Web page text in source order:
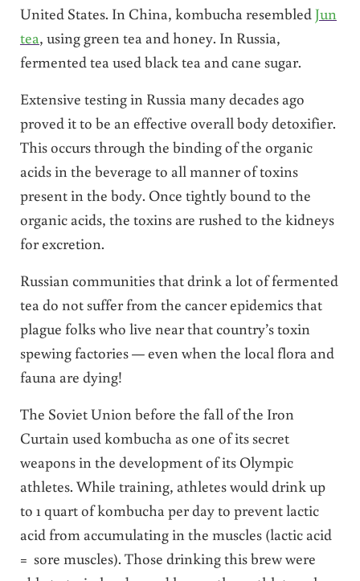
United States. In China, kombucha resembled Jun
tea, using green tea and honey. In Russia,
fermented tea used black tea and cane sugar.
Extensive testing in Russia many decades ago
proved it to be an effective overall body detoxifier.
This occurs through the binding of the organic
acids in the beverage to all manner of toxins
present in the body. Once tightly bound to the
organic acids, the toxins are rushed to the kidneys
for excretion.
Russian communities that drink a lot of fermented
tea do not suffer from the cancer epidemics that
plague folks who live near that country’s toxin
spewing factories — even when the local flora and
fauna are dying!
The Soviet Union before the fall of the Iron
Curtain used kombucha as one of its secret
weapons in the development of its Olympic
athletes. While training, athletes would drink up
to 1 quart of kombucha per day to prevent lactic
acid from accumulating in the muscles (lactic acid
= sore muscles). Those drinking this brew were